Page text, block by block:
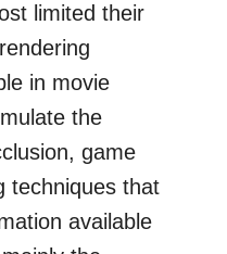
limited their
in movie
the
game
techniques that
available